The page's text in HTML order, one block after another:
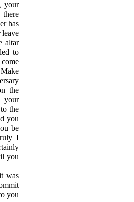
your
has
leave
altar
to
Make
the
the
you
be
I
you
was
you